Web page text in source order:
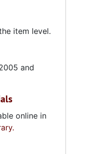
item level.
and
online in